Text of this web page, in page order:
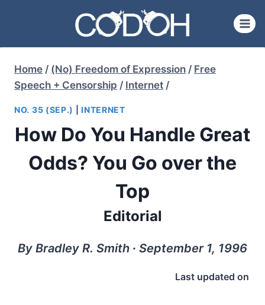
content
Home / (No) Freedom of Expression / Free
Speech + Censorship / Internet /
NO. 35 (SEP.) |INTERNET
How Do You Handle Great
Odds? You Go over the
Top
Editorial
By Bradley R. Smith ∙ September 1, 1996
Last updated on